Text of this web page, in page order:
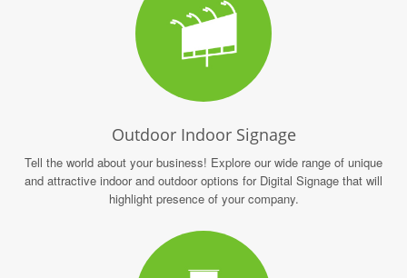
Outdoor Indoor Signage
Tell the world about your business! Explore our wide range of unique
and attractive indoor and outdoor options for Digital Signage that will
highlight presence of your company.